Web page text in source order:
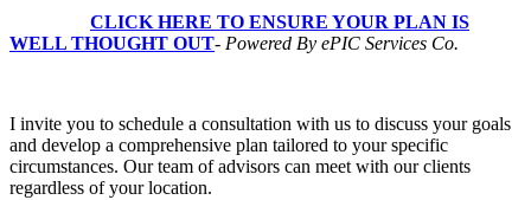
CLICK HERE TO ENSURE YOUR PLAN IS
WELL THOUGHT OUT- Powered By ePIC Services Co.
I invite you to schedule a consultation with us to discuss your goals
and develop a comprehensive plan tailored to your specific
circumstances. Our team of advisors can meet with our clients
regardless of your location.